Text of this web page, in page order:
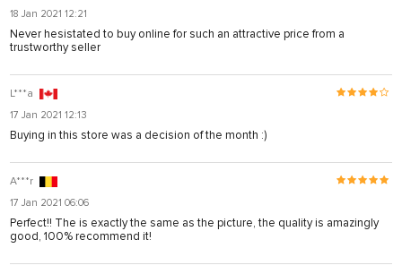
18 Jan 2021 12:21
Never hesistated to buy online for such an attractive price from a
trustworthy seller
L***a
17 Jan 2021 12:13
Buying in this store was a decision of the month :)
A***r
17 Jan 2021 06:06
Perfect!! The is exactly the same as the picture, the quality is amazingly
good, 100% recommend it!